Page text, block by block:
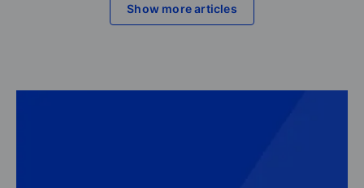
Show more articles